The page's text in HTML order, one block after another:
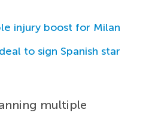
injury boost for Milan
to sign Spanish star
multiple